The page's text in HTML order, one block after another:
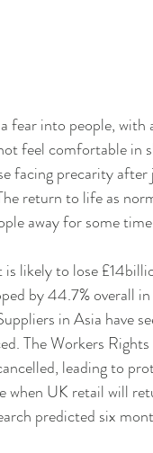
fear into people,
feel comfortable in
facing precarity after
return to life as
away for some
likely to lose
by 44.7% overall
in Asia have
The Workers
leading to
UK retail will
predicted six